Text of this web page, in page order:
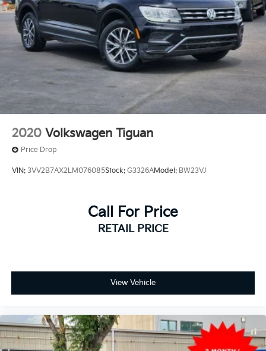
2020 Volkswagen Tiguan
Price Drop
VIN: 3VV2B7AX2LM076085Stock: G3326AModel: BW23VJ
Call For Price
RETAIL PRICE
View Vehicle